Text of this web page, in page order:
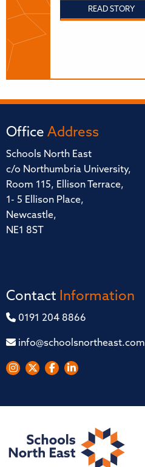
READ STORY
Office Address
Schools North East
c/o Northumbria University,
Room 115, Ellison Terrace,
1- 5 Ellison Place,
Newcastle,
NE1 8ST
Contact Information
0191 204 8866
info@schoolsnortheast.com